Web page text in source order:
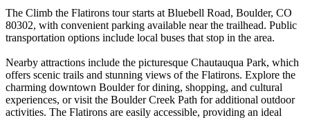
The Climb the Flatirons tour starts at Bluebell Road, Boulder, CO
80302, with convenient parking available near the trailhead. Public
transportation options include local buses that stop in the area.
Nearby attractions include the picturesque Chautauqua Park, which
offers scenic trails and stunning views of the Flatirons. Explore the
charming downtown Boulder for dining, shopping, and cultural
experiences, or visit the Boulder Creek Path for additional outdoor
activities. The Flatirons are easily accessible, providing an ideal